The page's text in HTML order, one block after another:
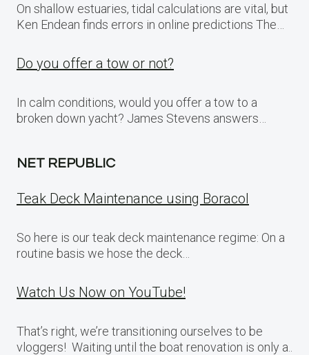
On shallow estuaries, tidal calculations are vital, but
Ken Endean finds errors in online predictions The…
Do you offer a tow or not?
In calm conditions, would you offer a tow to a
broken down yacht? James Stevens answers…
NET REPUBLIC
Teak Deck Maintenance using Boracol
So here is our teak deck maintenance regime: On a
routine basis we hose the deck…
Watch Us Now on YouTube!
That’s right, we’re transitioning ourselves to be
vloggers! Waiting until the boat renovation is only a..